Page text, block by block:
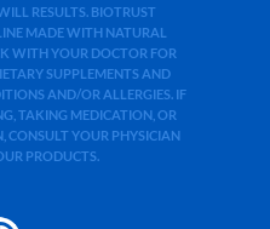
RESULTS. BIOTRUST
MADE WITH NATURAL
WITH YOUR DOCTOR FOR
SUPPLEMENTS AND
AND/OR ALLERGIES. IF
TAKING MEDICATION, OR
CONSULT YOUR PHYSICIAN
PRODUCTS.